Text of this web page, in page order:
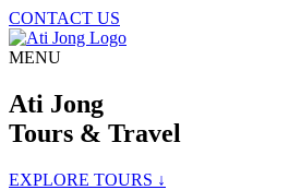
CONTACT US
MENU
Ati Jong
Tours & Travel
EXPLORE TOURS ↓